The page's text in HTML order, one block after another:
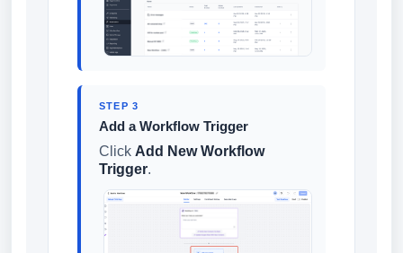
STEP 3
Add a Workflow Trigger
Click Add New Workflow
Trigger.